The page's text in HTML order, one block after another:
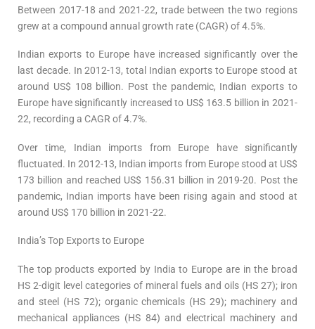
Between 2017-18 and 2021-22, trade between the two regions
grew at a compound annual growth rate (CAGR) of 4.5%.
Indian exports to Europe have increased significantly over the
last decade. In 2012-13, total Indian exports to Europe stood at
around US$ 108 billion. Post the pandemic, Indian exports to
Europe have significantly increased to US$ 163.5 billion in 2021-
22, recording a CAGR of 4.7%.
Over time, Indian imports from Europe have significantly
fluctuated. In 2012-13, Indian imports from Europe stood at US$
173 billion and reached US$ 156.31 billion in 2019-20. Post the
pandemic, Indian imports have been rising again and stood at
around US$ 170 billion in 2021-22.
India’s Top Exports to Europe
The top products exported by India to Europe are in the broad
HS 2-digit level categories of mineral fuels and oils (HS 27); iron
and steel (HS 72); organic chemicals (HS 29); machinery and
mechanical appliances (HS 84) and electrical machinery and